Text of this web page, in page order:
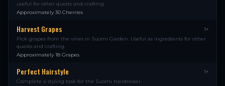
useful for other quests and crafting.
Approximately 30 Cherries
Harvest Grapes
1+
Pick grapes from the vines in Suomi Garden. Useful as ingredients for other
quests and crafting.
Approximately 18 Grapes
Perfect Hairstyle
1+
Complete a styling task for the Suomi hairdresser.